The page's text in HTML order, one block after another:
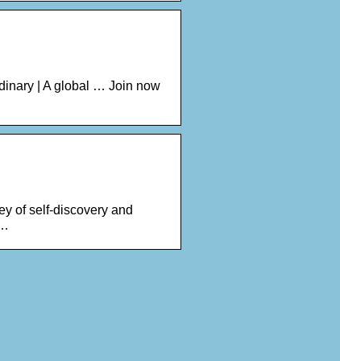
| A global … Join now
of self-discovery and